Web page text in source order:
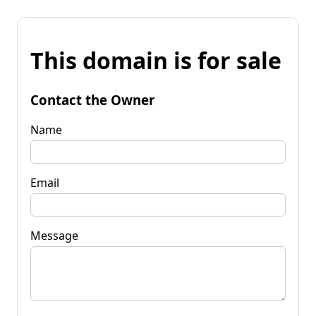
This domain is for sale
Contact the Owner
Name
Email
Message